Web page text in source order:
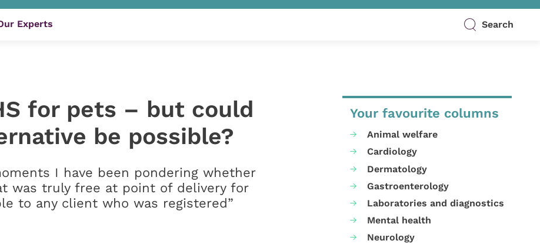
Experts Search
for pets – but could
be possible?
I have been pondering whether
was truly free at point of delivery for
to any client who was registered”
Your favourite columns
Animal welfare
Cardiology
Dermatology
Gastroenterology
Laboratories and diagnostics
Mental health
Neurology